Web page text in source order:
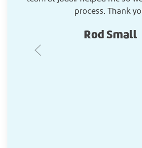
process. Thank
Rod Small